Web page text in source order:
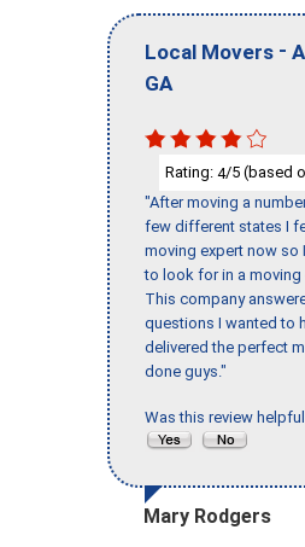
Local Movers -
GA
Rating: 4/5 (based
"After moving a
few different states I
moving expert now so
to look for in a moving
This company
questions I wanted to
delivered the perfect
done guys."
Was this review
Mary Rodgers